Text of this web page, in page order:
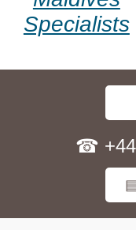
Specialists
☎ +44